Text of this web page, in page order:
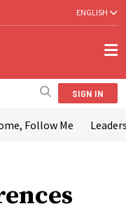
ENGLISH
SIGN IN
Follow Me